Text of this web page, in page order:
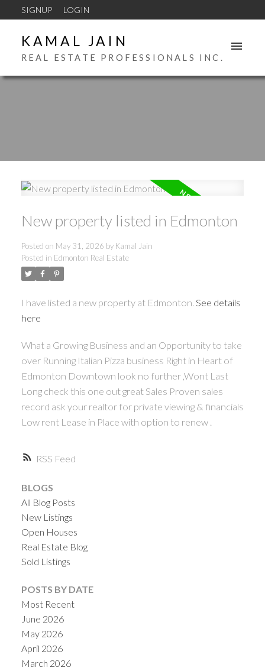
SIGNUP LOGIN
KAMAL JAIN
REAL ESTATE PROFESSIONALS INC.
RSS
New property listed in Edmonton
Posted on May 31, 2026 by Kamal Jain
Posted in Edmonton Real Estate
I have listed a new property at Edmonton. See details
here
What a Growing Business and an Opportunity to take
over Running Italian Pizza business Right in Heart of
Edmonton Downtown look no further ,Wont Last
Long check this one out great Sales Proven sales
record ask your realtor for private viewing & financials
Low rent Lease in Place with option to renew .
BLOGS
All Blog Posts
New Listings
Open Houses
Real Estate Blog
Sold Listings
POSTS BY DATE
Most Recent
June 2026
May 2026
April 2026
March 2026